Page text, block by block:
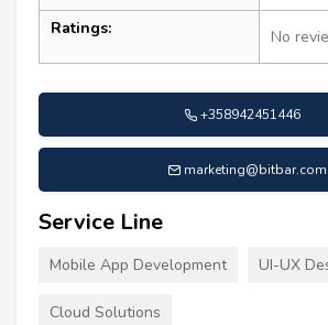
Ratings: No
+358942451446
marketing@bitbar.com
Service Line
Mobile App Development UI-UX
Cloud Solutions